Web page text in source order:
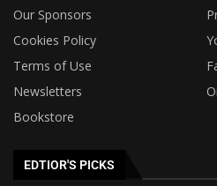
Our Sponsors
Cookies Policy
Terms of Use
Newsletters
Bookstore
EDTIOR'S PICKS